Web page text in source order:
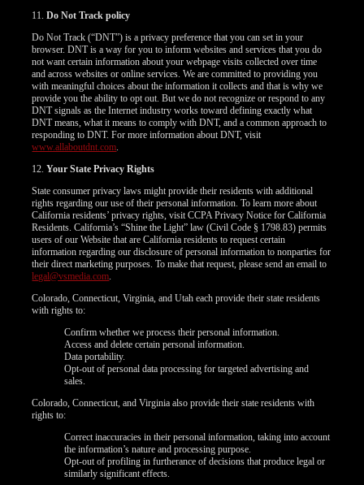
11.Do Not Track policy
Do Not Track (“DNT”) is a privacy preference that you can set in your
browser. DNT is a way for you to inform websites and services that you do
not want certain information about your webpage visits collected over time
and across websites or online services. We are committed to providing you
with meaningful choices about the information it collects and that is why we
provide you the ability to opt out. But we do not recognize or respond to any
DNT signals as the Internet industry works toward defining exactly what
DNT means, what it means to comply with DNT, and a common approach to
responding to DNT. For more information about DNT, visit
www.allaboutdnt.com.
12.Your State Privacy Rights
State consumer privacy laws might provide their residents with additional
rights regarding our use of their personal information. To learn more about
California residents’ privacy rights, visit CCPA Privacy Notice for California
Residents. California’s “Shine the Light” law (Civil Code § 1798.83) permits
users of our Website that are California residents to request certain
information regarding our disclosure of personal information to nonparties for
their direct marketing purposes. To make that request, please send an email to
legal@vsmedia.com.
Colorado, Connecticut, Virginia, and Utah each provide their state residents
with rights to:
Confirm whether we process their personal information.
Access and delete certain personal information.
Data portability.
Opt-out of personal data processing for targeted advertising and
sales.
Colorado, Connecticut, and Virginia also provide their state residents with
rights to:
Correct inaccuracies in their personal information, taking into account
the information’s nature and processing purpose.
Opt-out of profiling in furtherance of decisions that produce legal or
similarly significant effects.